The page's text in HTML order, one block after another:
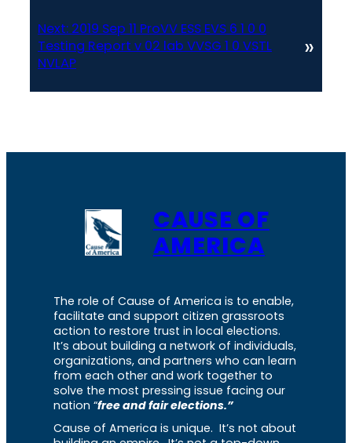
Next: 2019 Sep 11 ProVV ESS EVS 6 1 0 0
Testing Report v 02 lab VVSG 1 0 VSTL
NVLAP
»
CAUSE OF
AMERICA
The role of Cause of America is to enable,
facilitate and support citizen grassroots
action to restore trust in local elections.
It’s about building a network of individuals,
organizations, and partners who can learn
from each other and work together to
solve the most pressing issue facing our
nation “free and fair elections.”
Cause of America is unique. It’s not about